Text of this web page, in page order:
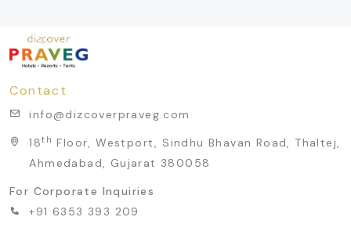
Contact
info@dizcoverpraveg.com
18th Floor, Westport, Sindhu Bhavan Road, Thaltej,
Ahmedabad, Gujarat 380058
For Corporate Inquiries
+91 6353 393 209